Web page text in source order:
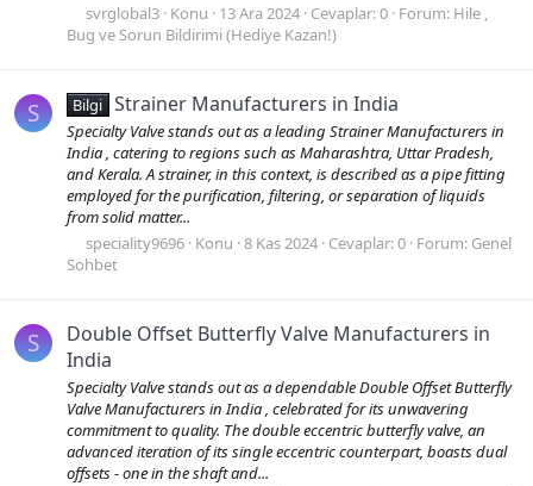
svrglobal3 Konu 13 Ara 2024 Cevaplar: 0 Forum: Hile ,
Bug ve Sorun Bildirimi (Hediye Kazan!)
S Bilgi Strainer Manufacturers in India
Specialty Valve stands out as a leading Strainer Manufacturers in
India , catering to regions such as Maharashtra, Uttar Pradesh,
and Kerala. A strainer, in this context, is described as a pipe fitting
employed for the purification, filtering, or separation of liquids
from solid matter...
speciality9696 Konu 8 Kas 2024 Cevaplar: 0 Forum: Genel
Sohbet
S
Double Offset Butterfly Valve Manufacturers in
India
Specialty Valve stands out as a dependable Double Offset Butterfly
Valve Manufacturers in India , celebrated for its unwavering
commitment to quality. The double eccentric butterfly valve, an
advanced iteration of its single eccentric counterpart, boasts dual
offsets - one in the shaft and...